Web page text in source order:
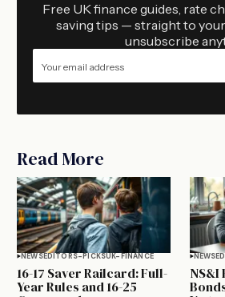
Free UK finance guides, rate
saving tips — straight to your
unsubscribe
Read More
NEWSEDITORS-PICKSUK-FINANCE
16-17 Saver Railcard: Full-
Year Rules and 16-25
NEWS
NS&I